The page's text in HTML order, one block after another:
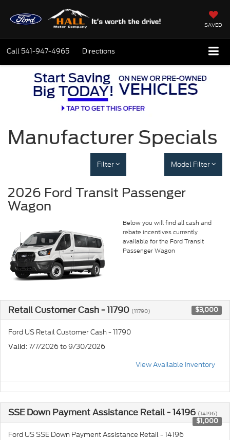
SAVED
Call 541-947-4965 Directions
Manufacturer Specials
Filter Model Filter
2026 Ford Transit Passenger
Wagon
Below you will find all cash and
rebate incentives currently
available for the Ford Transit
Passenger Wagon
Retail Customer Cash - 11790 (11790) $3,000
Ford US Retail Customer Cash - 11790
Valid: 7/7/2026 to 9/30/2026
View Available Inventory
SSE Down Payment Assistance Retail - 14196 (14196)
$1,000
Ford US SSE Down Payment Assistance Retail - 14196